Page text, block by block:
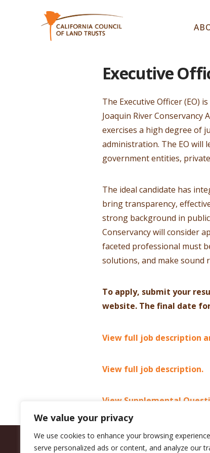
We value your privacy
We use cookies to enhance your browsing
serve personalized ads or content, and analyze our
Executive
The Executive Officer (EO)
Joaquin River
exercises a high degree of
administration. The EO will
government entities,
The ideal candidate has
bring transparency,
strong background in
Conservancy will consider
faceted professional must
solutions, and make sound
To apply, submit your
website. The final date
View full job description
View full job description.
View Supplemental